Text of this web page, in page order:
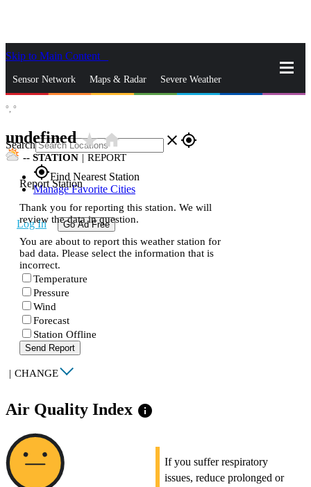
Skip to Main Content
Sensor Network Maps & Radar Severe Weather
Search close gps_fixed
gps_fixedFind Nearest Station
Manage Favorite Cities
Log In Go Ad Free
°, °
undefinedstar_ratehome
-- STATION | REPORT
Report Station
Thank you for reporting this station. We will
review the data in question.
You are about to report this weather station for
bad data. Please select the information that is
incorrect.
Temperature
Pressure
Wind
Forecast
Station Offline
Send Report
| CHANGE
Air Quality Index info
If you suffer respiratory
issues, reduce prolonged or